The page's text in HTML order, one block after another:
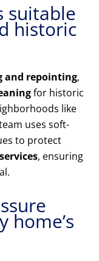
suitable
historic
and repointing,
for historic
like
uses soft-
to protect
, ensuring
home’s